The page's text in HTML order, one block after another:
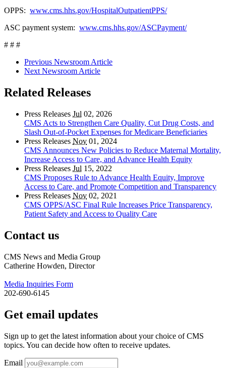
OPPS: www.cms.hhs.gov/HospitalOutpatientPPS/
ASC payment system: www.cms.hhs.gov/ASCPayment/
# # #
Previous Newsroom Article
Next Newsroom Article
Related Releases
Press Releases Jul 02, 2026
CMS Acts to Strengthen Care Quality, Cut Drug Costs, and
Slash Out-of-Pocket Expenses for Medicare Beneficiaries
Press Releases Nov 01, 2024
CMS Announces New Policies to Reduce Maternal Mortality,
Increase Access to Care, and Advance Health Equity
Press Releases Jul 15, 2022
CMS Proposes Rule to Advance Health Equity, Improve
Access to Care, and Promote Competition and Transparency
Press Releases Nov 02, 2021
CMS OPPS/ASC Final Rule Increases Price Transparency,
Patient Safety and Access to Quality Care
Contact us
CMS News and Media Group
Catherine Howden, Director
Media Inquiries Form
202-690-6145
Get email updates
Sign up to get the latest information about your choice of CMS
topics. You can decide how often to receive updates.
Email